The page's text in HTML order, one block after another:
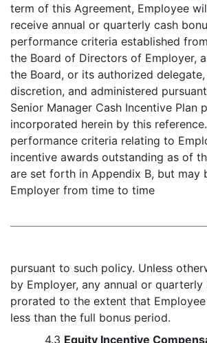
term of this Agreement, Employee
receive annual or quarterly cash
performance criteria established
the Board of Directors of Employer,
the Board, or its authorized
discretion, and administered
Senior Manager Cash Incentive Plan
incorporated herein by this
performance criteria relating to
incentive awards outstanding as of
are set forth in Appendix B, but may
Employer from time to time
pursuant to such policy. Unless
by Employer, any annual or quarterly
prorated to the extent that
less than the full bonus period.
4.3 Equity Incentive